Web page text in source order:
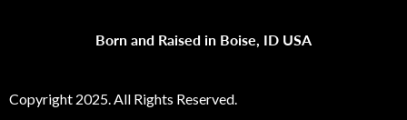
Born and Raised in Boise, ID USA
Copyright 2025. All Rights Reserved.